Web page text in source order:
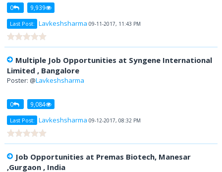
0 9,939
Last Post: Lavkeshsharma 09-11-2017, 11:43 PM
Multiple Job Opportunities at Syngene International
Limited , Bangalore
Poster: @Lavkeshsharma
0 9,084
Last Post: Lavkeshsharma 09-12-2017, 08:32 PM
Job Opportunities at Premas Biotech, Manesar
,Gurgaon , India